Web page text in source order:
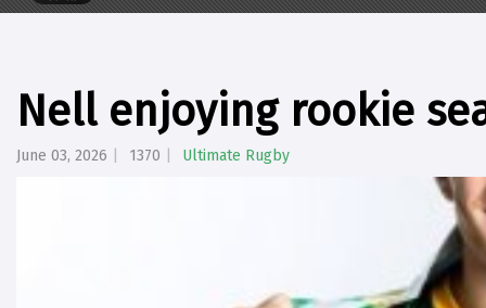
Nell enjoying rookie
June 03, 2026 1370 Ultimate Rugby